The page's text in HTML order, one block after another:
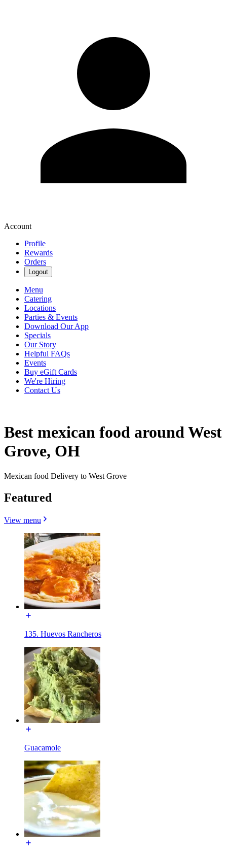
Account
Profile
Rewards
Orders
Logout
Menu
Catering
Locations
Parties & Events
Download Our App
Specials
Our Story
Helpful FAQs
Events
Buy eGift Cards
We're Hiring
Contact Us
Best mexican food around West
Grove, OH
Mexican food Delivery to West Grove
Featured
View menu
135. Huevos Rancheros
Guacamole